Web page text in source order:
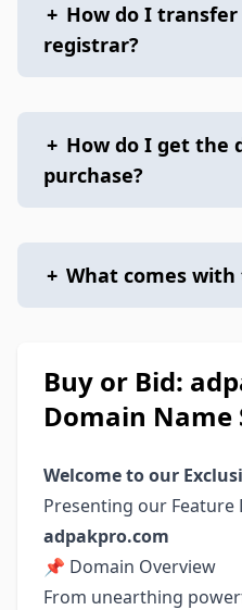
+ How do I
registrar?
+ How do I get the
purchase?
+ What comes
Buy or Bid:
Domain Name
Welcome to our
Presenting our Feature
adpakpro.com
📌 Domain Overview
From unearthing